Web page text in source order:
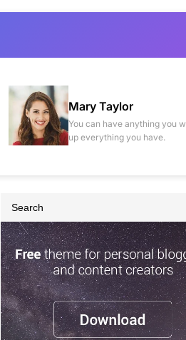
Mary Taylor
You can have anything you
up everything you have.
e
a
r
c
h